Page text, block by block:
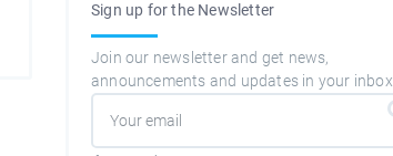
Sign up for the Newsletter
Join our newsletter and get news,
announcements and updates in your inbox.